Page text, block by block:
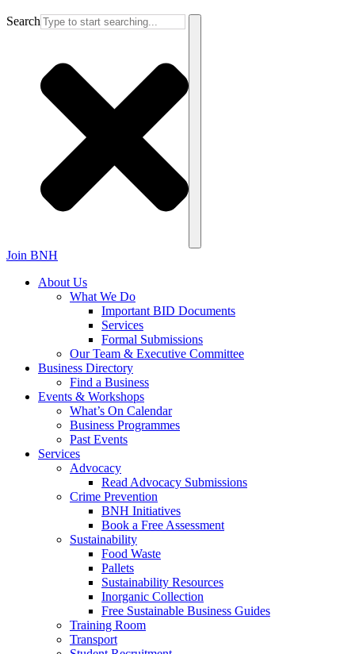
Search
Join BNH
About Us
What We Do
Important BID Documents
Services
Formal Submissions
Our Team & Executive Committee
Business Directory
Find a Business
Events & Workshops
What’s On Calendar
Business Programmes
Past Events
Services
Advocacy
Read Advocacy Submissions
Crime Prevention
BNH Initiatives
Book a Free Assessment
Sustainability
Food Waste
Pallets
Sustainability Resources
Inorganic Collection
Free Sustainable Business Guides
Training Room
Transport